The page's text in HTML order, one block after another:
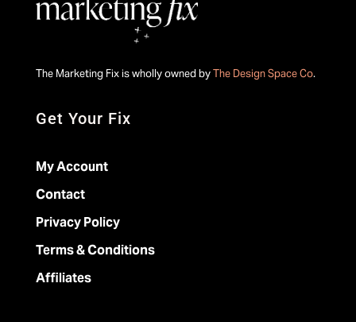
The Marketing Fix is wholly owned byThe Design Space Co.
Get Your Fix
My Account
Contact
Privacy Policy
Terms & Conditions
Affiliates